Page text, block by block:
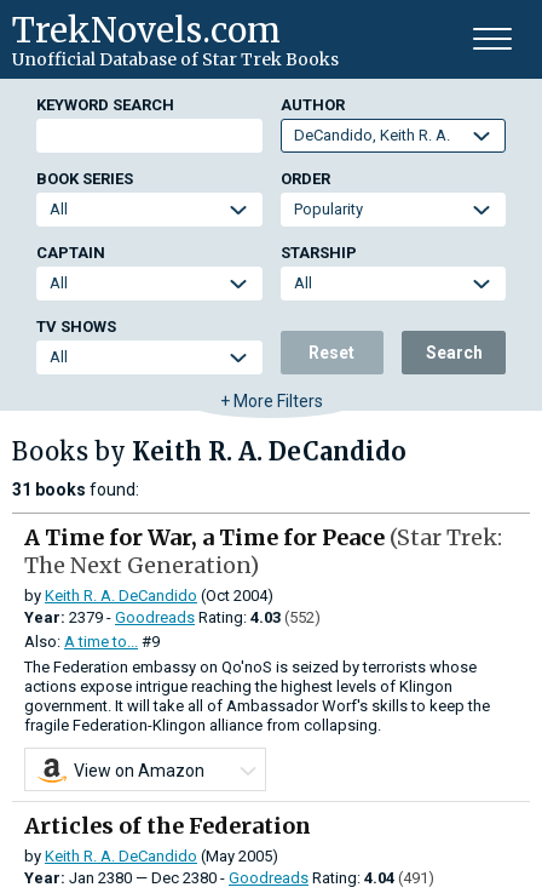
TrekNovels.com
Unofficial Database of Star Trek Books
KEYWORD SEARCH AUTHOR
BOOK SERIES ORDER
CAPTAIN STARSHIP
TV SHOWS
Reset Search
+ More Filters
Books by Keith R. A. DeCandido
31 books found:
A Time for War, a Time for Peace (Star Trek:
The Next Generation)
by Keith R. A. DeCandido (Oct 2004)
Year: 2379 - Goodreads Rating: 4.03 (552)
Also: A time to... #9
The Federation embassy on Qo'noS is seized by terrorists whose
actions expose intrigue reaching the highest levels of Klingon
government. It will take all of Ambassador Worf's skills to keep the
fragile Federation-Klingon alliance from collapsing.
View on Amazon
Articles of the Federation
by Keith R. A. DeCandido (May 2005)
Year: Jan 2380 — Dec 2380 - Goodreads Rating: 4.04 (491)